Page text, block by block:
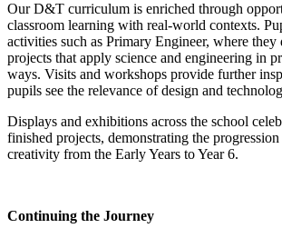
Our D&T curriculum is enriched through
classroom learning with real-world contexts.
activities such as Primary Engineer, where they
projects that apply science and engineering in
ways. Visits and workshops provide further
pupils see the relevance of design and
Displays and exhibitions across the school
finished projects, demonstrating the
creativity from the Early Years to Year 6.
Continuing the Journey